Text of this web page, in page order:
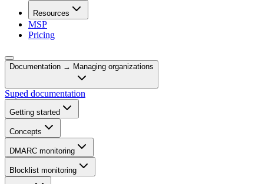
Resources
MSP
Pricing
Documentation → Managing organizations
Suped documentation
Getting started
Concepts
DMARC monitoring
Blocklist monitoring